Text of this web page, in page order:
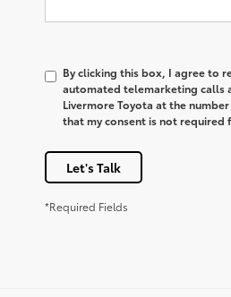
By clicking this box, I agree to
automated telemarketing calls
Livermore Toyota at the
that my consent is not required
Let's Talk
*Required Fields